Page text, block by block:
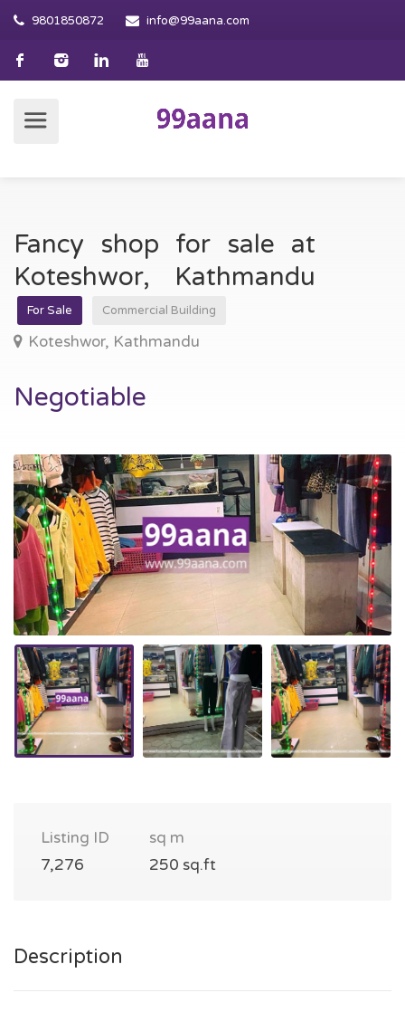
9801850872 info@99aana.com
Fancy shop for sale at
Koteshwor, Kathmandu
For Sale Commercial Building
Koteshwor, Kathmandu
Negotiable
Listing ID
7,276
sq m
250 sq.ft
Description